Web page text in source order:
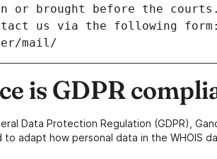
or brought before the courts.
us via the following form:
mail/
is GDPR
Data Protection Regulation (GDPR),
to adapt how personal data in the WHOIS